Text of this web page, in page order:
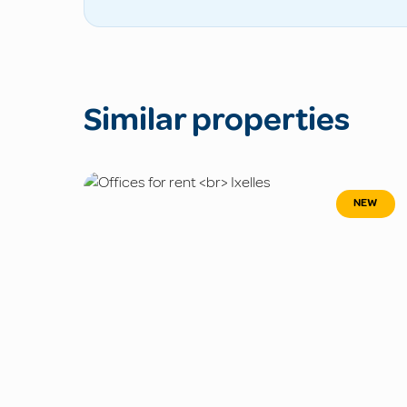
Similar properties
NEW